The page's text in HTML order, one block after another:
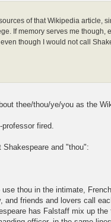
of that Wikipedia article,
If memory serves me though,
though I would not call
thee/thou/ye/you as the
fired.
and "thou":
thou in the intimate,
and friends and lovers call
has Falstaff mix up